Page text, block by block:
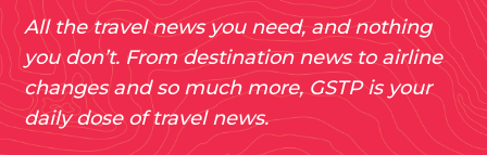
All the travel news you need, and nothing
you don’t. From destination news to airline
changes and so much more, GSTP is your
daily dose of travel news.